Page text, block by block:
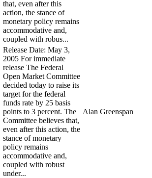
that, even after this
action, the stance of
monetary policy remains
accommodative and,
coupled with robus...
Release Date: May 3,
2005 For immediate
release The Federal
Open Market Committee
decided today to raise its
target for the federal
funds rate by 25 basis
points to 3 percent. The
Committee believes that,
even after this action, the
stance of monetary
policy remains
accommodative and,
coupled with robust
under...
Alan Greenspan